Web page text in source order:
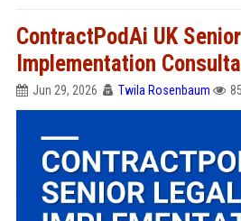
ContractPodAi UK
Implementation
Jun 29, 2026 Twila Rosenbaum